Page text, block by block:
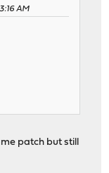
AM
patch but still